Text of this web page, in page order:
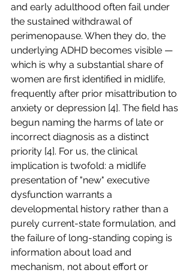
and early adulthood often fail under
the sustained withdrawal of
perimenopause. When they do, the
underlying ADHD becomes visible —
which is why a substantial share of
women are first identified in midlife,
frequently after prior misattribution to
anxiety or depression [4]. The field has
begun naming the harms of late or
incorrect diagnosis as a distinct
priority [4]. For us, the clinical
implication is twofold: a midlife
presentation of "new" executive
dysfunction warrants a
developmental history rather than a
purely current-state formulation, and
the failure of long-standing coping is
information about load and
mechanism, not about effort or